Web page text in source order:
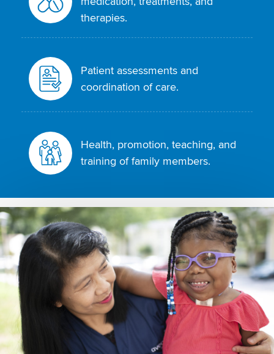
therapies.
Patient assessments and
coordination of care.
Health, promotion, teaching, and
training of family members.